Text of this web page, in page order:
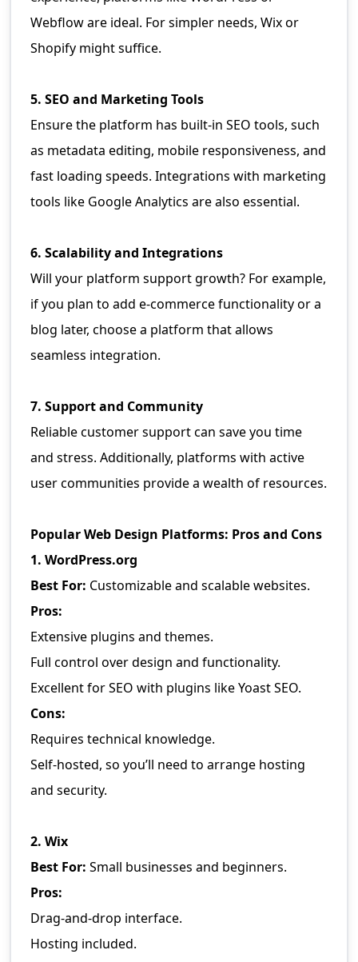
Webflow are ideal. For simpler needs, Wix or
Shopify might suffice.
5. SEO and Marketing Tools
Ensure the platform has built-in SEO tools, such
as metadata editing, mobile responsiveness, and
fast loading speeds. Integrations with marketing
tools like Google Analytics are also essential.
6. Scalability and Integrations
Will your platform support growth? For example,
if you plan to add e-commerce functionality or a
blog later, choose a platform that allows
seamless integration.
7. Support and Community
Reliable customer support can save you time
and stress. Additionally, platforms with active
user communities provide a wealth of resources.
Popular Web Design Platforms: Pros and Cons
1. WordPress.org
Best For: Customizable and scalable websites.
Pros:
Extensive plugins and themes.
Full control over design and functionality.
Excellent for SEO with plugins like Yoast SEO.
Cons:
Requires technical knowledge.
Self-hosted, so you’ll need to arrange hosting
and security.
2. Wix
Best For: Small businesses and beginners.
Pros:
Drag-and-drop interface.
Hosting included.